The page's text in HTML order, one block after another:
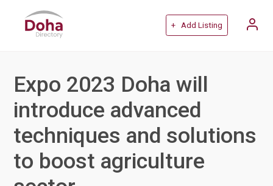
+ Add Listing
Expo 2023 Doha will
introduce advanced
techniques and solutions
to boost agriculture